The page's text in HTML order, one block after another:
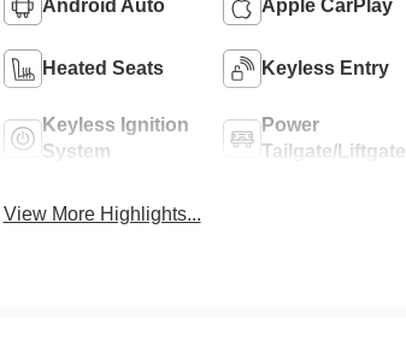
Android Auto Apple CarPlay
Heated Seats Keyless Entry
Keyless Ignition
System
Power
Tailgate/Liftgate
View More Highlights...